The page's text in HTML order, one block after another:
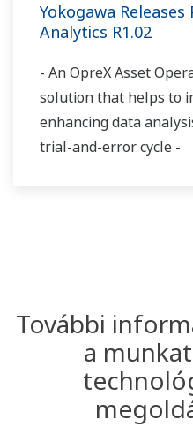
Yokogawa Releases
Analytics R1.02
- An OpreX Asset
solution that helps to
enhancing data
trial-and-error cycle -
További
a